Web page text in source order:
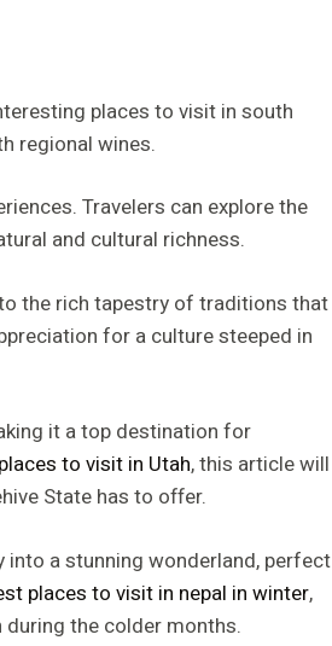
places to visit in south
regional wines.
Travelers can explore the
and cultural richness.
the rich tapestry of traditions that
for a culture steeped in
it a top destination for
to visit in Utah, this article will
State has to offer.
a stunning wonderland, perfect
places to visit in nepal in winter,
the colder months.